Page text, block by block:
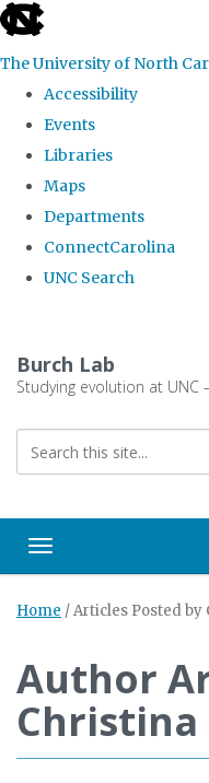
skip
the
global
The University of North
Accessibility
Events
Libraries
Maps
Departments
ConnectCarolina
UNC Search
main
Burch Lab
Studying evolution at UNC
Toggle navigation
Home /Articles Posted by
Author
Christina